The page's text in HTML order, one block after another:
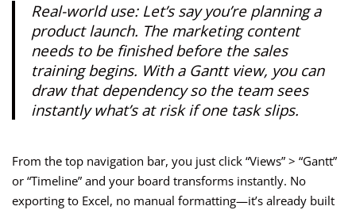
Real-world use: Let’s say you’re planning a
product launch. The marketing content
needs to be finished before the sales
training begins. With a Gantt view, you can
draw that dependency so the team sees
instantly what’s at risk if one task slips.
From the top navigation bar, you just click “Views” > “Gantt”
or “Timeline” and your board transforms instantly. No
exporting to Excel, no manual formatting—it’s already built